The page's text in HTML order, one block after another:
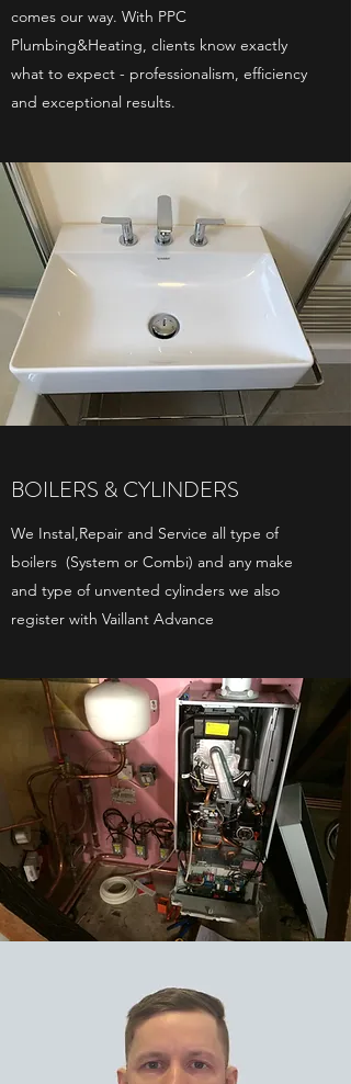
comes our way. With PPC
Plumbing&Heating, clients know exactly
what to expect - professionalism, efficiency
and exceptional results.
BOILERS & CYLINDERS
We Instal,Repair and Service all type of
boilers (System or Combi) and any make
and type of unvented cylinders we also
register with Vaillant Advance